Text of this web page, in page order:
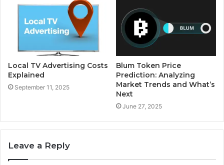
Local TV Advertising Costs
Explained
September 11, 2025
Blum Token Price
Prediction: Analyzing
Market Trends and What’s
Next
June 27, 2025
Leave a Reply